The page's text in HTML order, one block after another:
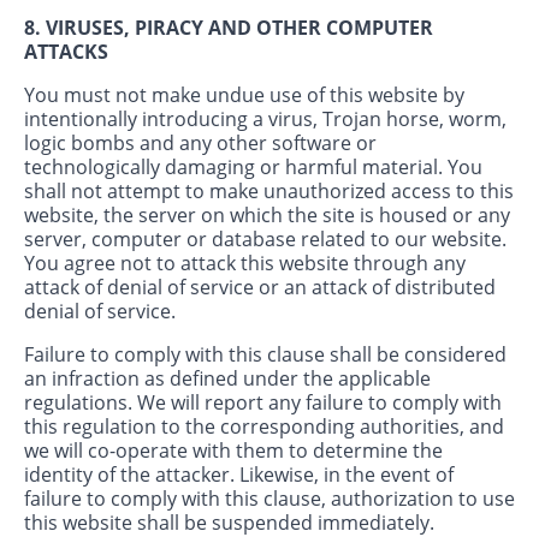
8. VIRUSES, PIRACY AND OTHER COMPUTER
ATTACKS
You must not make undue use of this website by
intentionally introducing a virus, Trojan horse, worm,
logic bombs and any other software or
technologically damaging or harmful material. You
shall not attempt to make unauthorized access to this
website, the server on which the site is housed or any
server, computer or database related to our website.
You agree not to attack this website through any
attack of denial of service or an attack of distributed
denial of service.
Failure to comply with this clause shall be considered
an infraction as defined under the applicable
regulations. We will report any failure to comply with
this regulation to the corresponding authorities, and
we will co-operate with them to determine the
identity of the attacker. Likewise, in the event of
failure to comply with this clause, authorization to use
this website shall be suspended immediately.